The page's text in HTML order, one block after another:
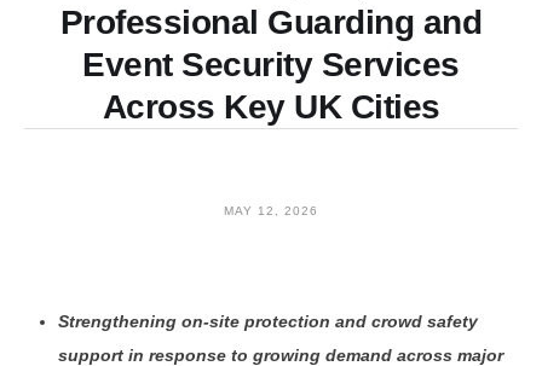
Professional Guarding and
Event Security Services
Across Key UK Cities
MAY 12, 2026
Strengthening on-site protection and crowd safety
support in response to growing demand across major